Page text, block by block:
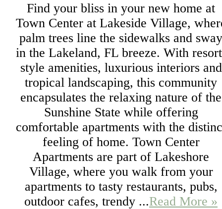
Find your bliss in your new home at
Town Center at Lakeside Village,
palm trees line the sidewalks and sway
in the Lakeland, FL breeze. With
style amenities, luxurious interiors and
tropical landscaping, this community
encapsulates the relaxing nature of the
Sunshine State while offering
comfortable apartments with the
feeling of home. Town Center
Apartments are part of Lakeshore
Village, where you walk from your
apartments to tasty restaurants, pubs,
outdoor cafes, trendy ...Read More »